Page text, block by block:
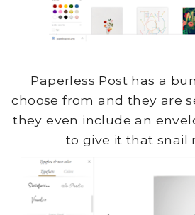
Paperless Post has a
choose from and they are
they even include an
to give it that snail